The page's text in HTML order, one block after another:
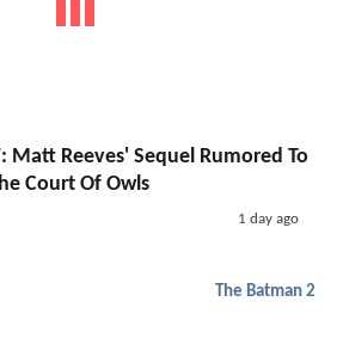
: Matt Reeves' Sequel Rumored To
Court Of Owls
1 day ago
The Batman 2